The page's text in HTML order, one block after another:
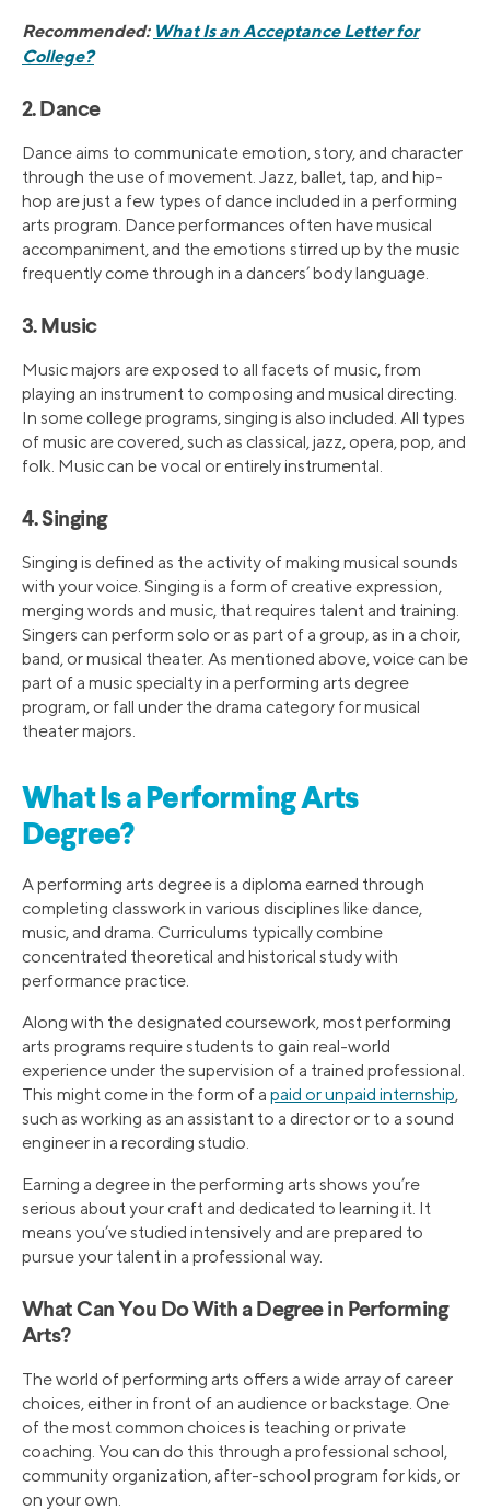
Recommended: What Is an Acceptance Letter for
College?
2. Dance
Dance aims to communicate emotion, story, and character
through the use of movement. Jazz, ballet, tap, and hip-
hop are just a few types of dance included in a performing
arts program. Dance performances often have musical
accompaniment, and the emotions stirred up by the music
frequently come through in a dancers’ body language.
3. Music
Music majors are exposed to all facets of music, from
playing an instrument to composing and musical directing.
In some college programs, singing is also included. All types
of music are covered, such as classical, jazz, opera, pop, and
folk. Music can be vocal or entirely instrumental.
4. Singing
Singing is defined as the activity of making musical sounds
with your voice. Singing is a form of creative expression,
merging words and music, that requires talent and training.
Singers can perform solo or as part of a group, as in a choir,
band, or musical theater. As mentioned above, voice can be
part of a music specialty in a performing arts degree
program, or fall under the drama category for musical
theater majors.
What Is a Performing Arts
Degree?
A performing arts degree is a diploma earned through
completing classwork in various disciplines like dance,
music, and drama. Curriculums typically combine
concentrated theoretical and historical study with
performance practice.
Along with the designated coursework, most performing
arts programs require students to gain real-world
experience under the supervision of a trained professional.
This might come in the form of a paid or unpaid internship,
such as working as an assistant to a director or to a sound
engineer in a recording studio.
Earning a degree in the performing arts shows you’re
serious about your craft and dedicated to learning it. It
means you’ve studied intensively and are prepared to
pursue your talent in a professional way.
What Can You Do With a Degree in Performing
Arts?
The world of performing arts offers a wide array of career
choices, either in front of an audience or backstage. One
of the most common choices is teaching or private
coaching. You can do this through a professional school,
community organization, after-school program for kids, or
on your own.